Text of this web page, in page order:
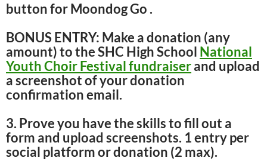
button for Moondog Go .
BONUS ENTRY: Make a donation (any
amount) to the SHC High School National
Youth Choir Festival fundraiserand upload
a screenshot of your donation
confirmation email.
3. Prove you have the skills to fill out a
form and upload screenshots. 1 entry per
social platform or donation (2 max).